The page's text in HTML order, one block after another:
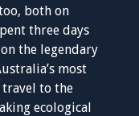
both on
three days
the legendary
most
travel to the
ecological